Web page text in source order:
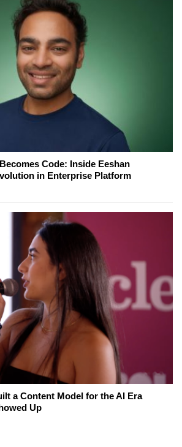
Code: Inside Eeshan
in Enterprise Platform
a Content Model for the AI Era
Up